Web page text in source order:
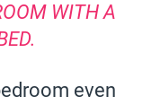
WITH A
even